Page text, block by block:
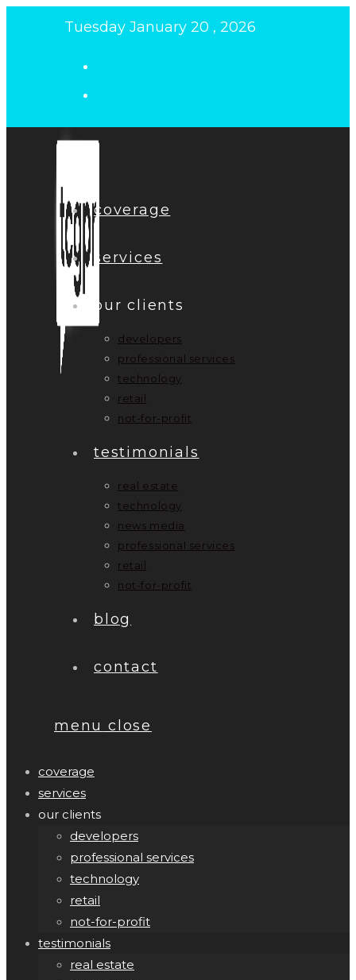
Tuesday January 20 , 2026
coverage
services
our clients
developers
professional services
technology
retail
not-for-profit
testimonials
real estate
technology
news media
professional services
retail
not-for-profit
blog
contact
menu close
coverage
services
our clients
developers
professional services
technology
retail
not-for-profit
testimonials
real estate